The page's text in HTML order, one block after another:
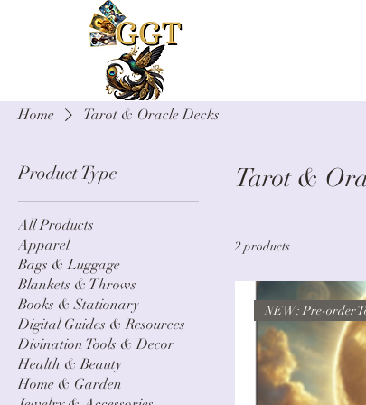
Home Tarot & Oracle Decks
Product Type
All Products
Apparel
Bags & Luggage
Blankets & Throws
Books & Stationary
Digital Guides & Resources
Divination Tools & Decor
Health & Beauty
Home & Garden
Tarot &
2 products
NEW: Pre-order